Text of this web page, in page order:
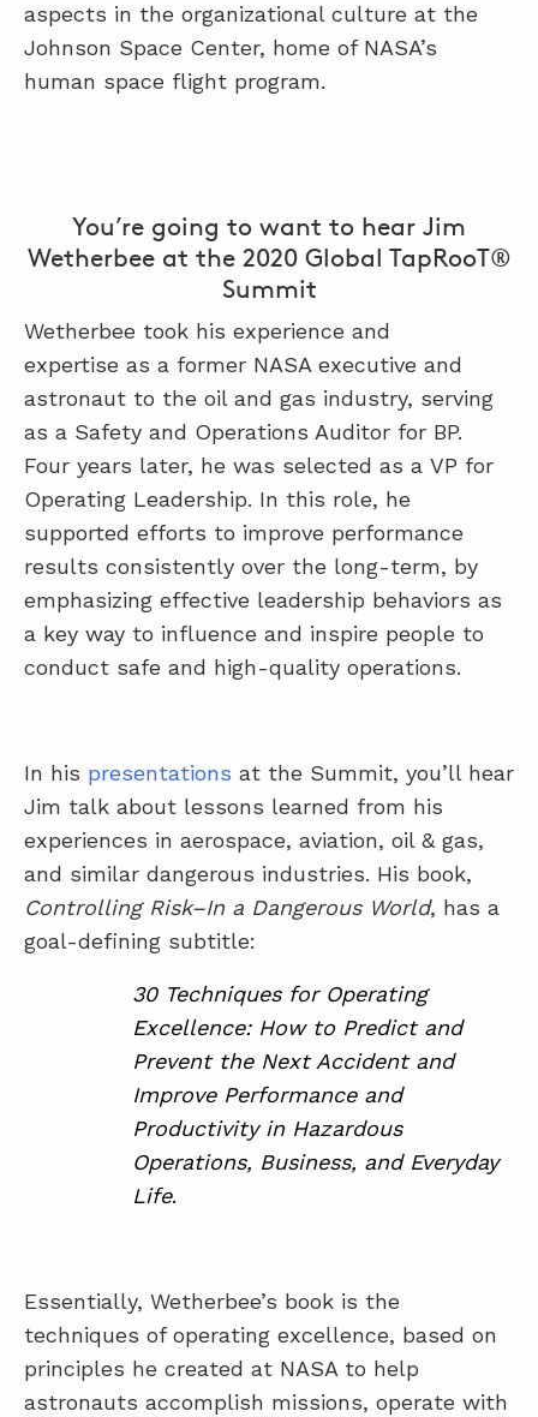
aspects in the organizational culture at the
Johnson Space Center, home of NASA’s
human space flight program.
You’re going to want to hear Jim
Wetherbee at the 2020 Global TapRooT®
Summit
Wetherbee took his experience and
expertise as a former NASA executive and
astronaut to the oil and gas industry, serving
as a Safety and Operations Auditor for BP.
Four years later, he was selected as a VP for
Operating Leadership. In this role, he
supported efforts to improve performance
results consistently over the long-term, by
emphasizing effective leadership behaviors as
a key way to influence and inspire people to
conduct safe and high-quality operations.
In his presentations at the Summit, you’ll hear
Jim talk about lessons learned from his
experiences in aerospace, aviation, oil & gas,
and similar dangerous industries. His book,
Controlling Risk–In a Dangerous World, has a
goal-defining subtitle:
30 Techniques for Operating
Excellence: How to Predict and
Prevent the Next Accident and
Improve Performance and
Productivity in Hazardous
Operations, Business, and Everyday
Life.
Essentially, Wetherbee’s book is the
techniques of operating excellence, based on
principles he created at NASA to help
astronauts accomplish missions, operate with